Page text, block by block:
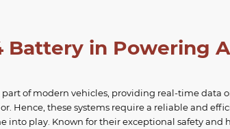
Battery in Powering
of modern vehicles, providing real-time data
Hence, these systems require a reliable and
into play. Known for their exceptional safety